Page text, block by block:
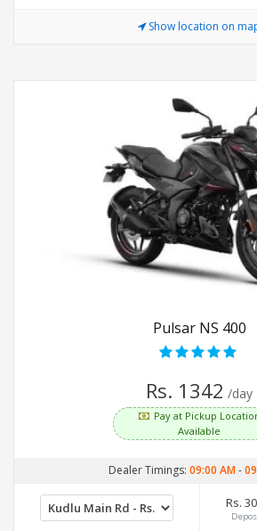
Show location on
Pulsar NS 400
Rs. 1342 /day
Pay at Pickup
Available
Dealer Timings: 09:00 AM-
Rs.